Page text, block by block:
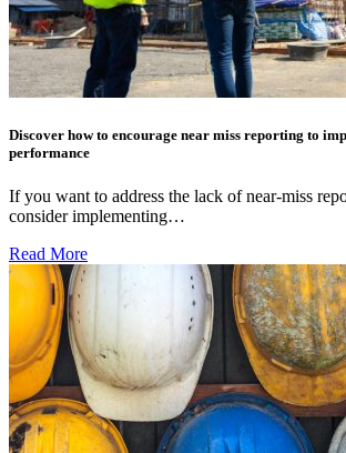
Discover how to encourage near miss reporting to
performance
If you want to address the lack of near-miss
consider implementing…
Read More